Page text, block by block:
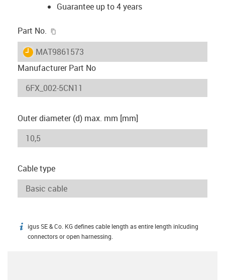
Guarantee up to 4 years
Part No.
igus-icon-lieferzeit
MAT9861573
Manufacturer Part No
Outer diameter (d) max. mm [mm]
Cable type
igus-icon-info
igus SE & Co. KG defines cable length as entire length inlcuding
connectors or open harnessing.